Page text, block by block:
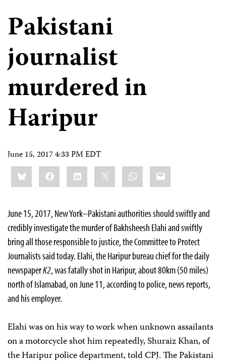
Pakistani
journalist
murdered in
Haripur
June 15, 2017 4:33 PM EDT
Share
this:BlueskyFacebookLinkedIn WhatsApp
Email
June 15, 2017, New York–Pakistani authorities should swiftly and
credibly investigate the murder of Bakhsheesh Elahi and swiftly
bring all those responsible to justice, the Committee to Protect
Journalists said today. Elahi, the Haripur bureau chief for the daily
newspaperK2, was fatally shot in Haripur, about 80km (50 miles)
north of Islamabad, on June 11, according to police, news reports,
and his employer.
Elahi was on his way to work when unknown assailants
on a motorcycle shot him repeatedly, Shuraiz Khan, of
the Haripur police department, told CPJ. The Pakistani